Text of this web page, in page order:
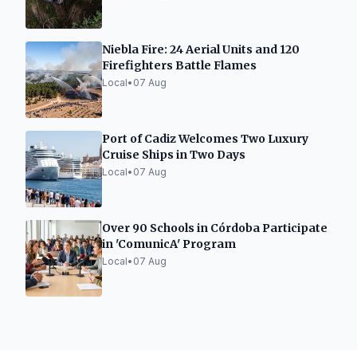
Niebla Fire: 24 Aerial Units and 120
Firefighters Battle Flames
Local• 07 Aug
Port of Cadiz Welcomes Two Luxury
Cruise Ships in Two Days
Local• 07 Aug
Over 90 Schools in Córdoba Participate
in 'ComunicA' Program
Local• 07 Aug